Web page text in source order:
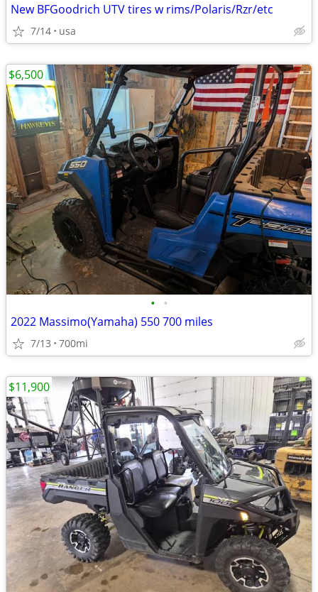
New BFGoodrich UTV tires w rims/Polaris/Rzr/etc
7/14 usa
• •
2022 Massimo(Yamaha) 550 700 miles
7/13 700mi
$6,500
$11,900